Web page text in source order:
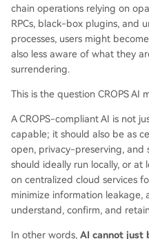
chain operations relying on
RPCs, black-box plugins, and
processes, users might
also less aware of what they
surrendering.
This is the question CROPS AI
A CROPS-compliant AI is not
capable; it should also be as
open, privacy-preserving, and
should ideally run locally, or at
on centralized cloud services
minimize information leakage,
understand, confirm, and
In other words, AI cannot just